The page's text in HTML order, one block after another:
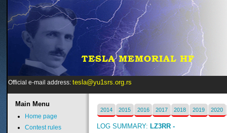
Official e-mail address: tesla@yu1srs.org.rs
2014 2015 2016 2017 2018 2019 2020
LOG SUMMARY: LZ3RR -
MainMenu
Home page
Contest rules